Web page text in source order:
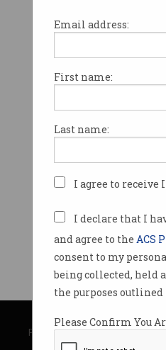
Email address:
First name:
Last name:
I agree to receive
I declare that I
and agree to the ACS
consent to my
being collected, held
the purposes
Please Confirm You
© Copyright 2026
Privacy Policy|Submission